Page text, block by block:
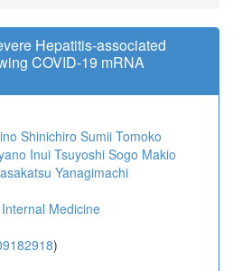
Hepatitis-associated
COVID-19 mRNA
Shinichiro Sumii Tomoko
Inui Tsuyoshi Sogo Makio
Yanagimachi
Medicine
)